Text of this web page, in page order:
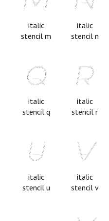
italic
stencil m
italic
stencil n
italic
stencil q
italic
stencil r
italic
stencil u
italic
stencil v